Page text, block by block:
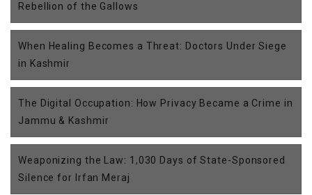
Rebellion of the Gallows
When Healing Becomes a Threat: Doctors Under Siege
in Kashmir
The Digital Occupation: How Privacy Became a Crime in
Jammu & Kashmir
Weaponizing the Law: 1,030 Days of State-Sponsored
Silence for Irfan Meraj